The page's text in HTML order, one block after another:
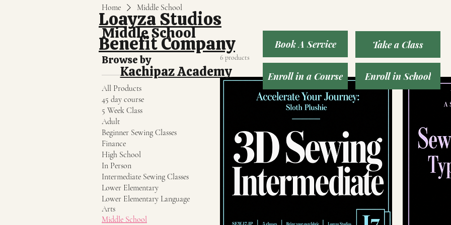
Loayza Studios
Benefit Company
Kachipaz Academy
Book A Service
Enroll in a Course
Take a Class
Enroll in School
Home Middle School
Middle School
Browse by
All Products
45 day course
5 Week Class
Adult
Beginner Sewing Classes
Finance
High School
In Person
Intermediate Sewing Classes
Lower Elementary
Lower Elementary Language
Arts
Middle School
6 products